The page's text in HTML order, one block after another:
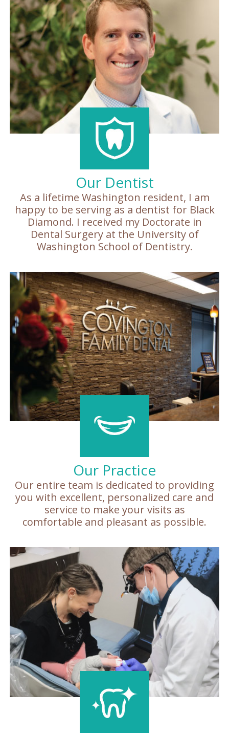
Patient
Forms
Our Dentist
As a lifetime Washington resident, I am
happy to be serving as a dentist for Black
Diamond. I received my Doctorate in
Dental Surgery at the University of
Washington School of Dentistry.
Our Practice
Our entire team is dedicated to providing
you with excellent, personalized care and
service to make your visits as
comfortable and pleasant as possible.